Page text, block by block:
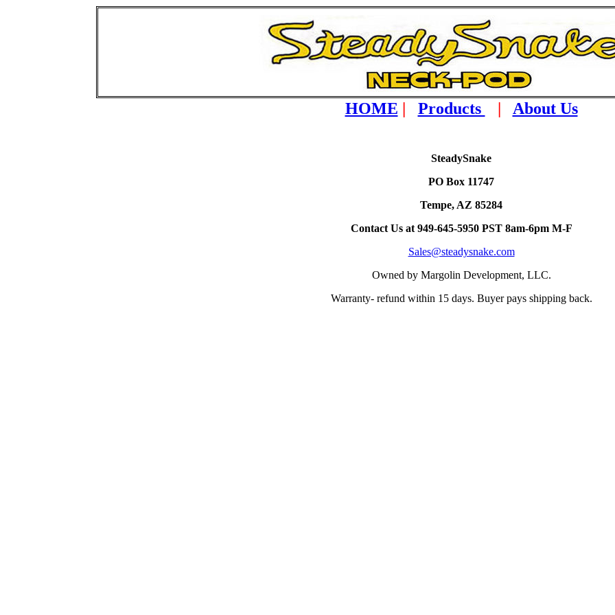
HOME | Products | About Us
SteadySnake
PO Box 11747
Tempe, AZ 85284
Contact Us at 949-645-5950 PST 8am-6pm M-F
Sales@steadysnake.com
Owned by Margolin Development, LLC.
Warranty- refund within 15 days. Buyer pays shipping back.